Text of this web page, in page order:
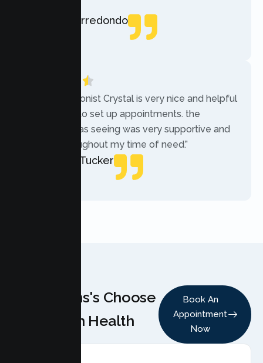
Rebecca Arredondo
“The receptionist Crystal is very nice and helpful
while trying to set up appointments. the
therapist i was seeing was very supportive and
helpful throughout my time of need.”
Mercades Tucker
Why Teens's Choose
Lumen Health
Book An
Appointment
Now